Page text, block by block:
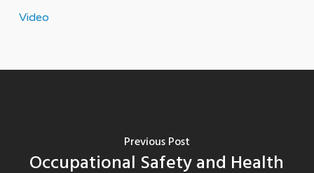
Video
Previous Post
Occupational Safety and Health